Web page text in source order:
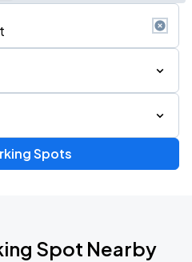
Spots
Spot Nearby